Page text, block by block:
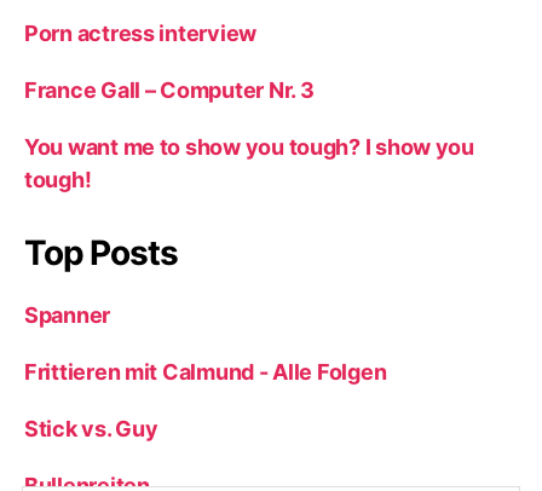
Porn actress interview
France Gall – Computer Nr. 3
You want me to show you tough? I show you
tough!
Top Posts
Spanner
Frittieren mit Calmund - Alle Folgen
Stick vs. Guy
Bullenreiten